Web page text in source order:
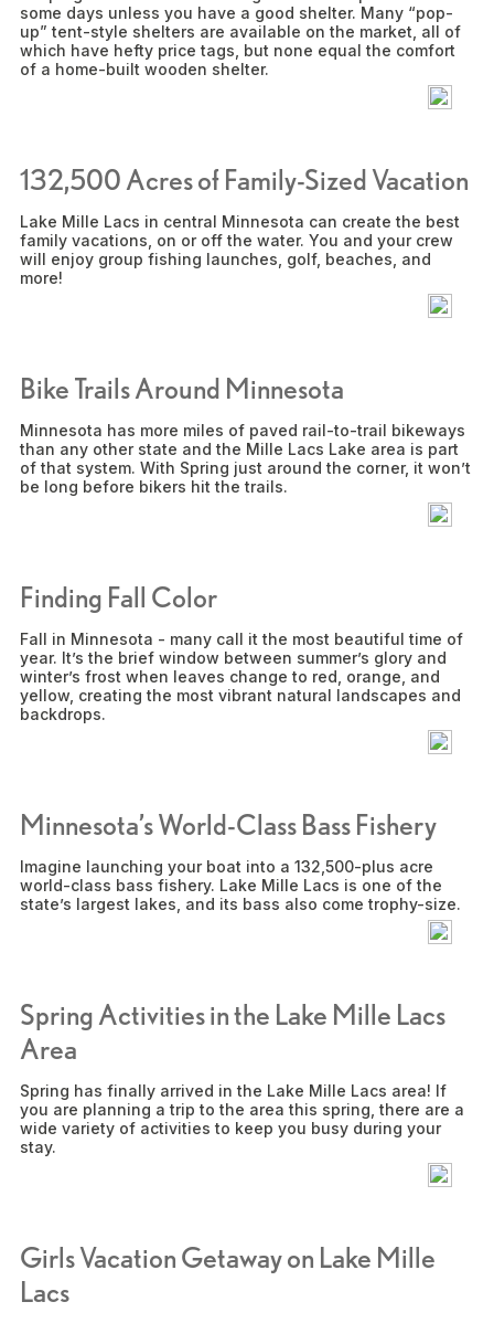
some days unless you have a good shelter. Many “pop-
up” tent-style shelters are available on the market, all of
which have hefty price tags, but none equal the comfort
of a home-built wooden shelter.
132,500 Acres of Family-Sized Vacation
Lake Mille Lacs in central Minnesota can create the best
family vacations, on or off the water. You and your crew
will enjoy group fishing launches, golf, beaches, and
more!
Bike Trails Around Minnesota
Minnesota has more miles of paved rail-to-trail bikeways
than any other state and the Mille Lacs Lake area is part
of that system. With Spring just around the corner, it won’t
be long before bikers hit the trails.
Finding Fall Color
Fall in Minnesota - many call it the most beautiful time of
year. It’s the brief window between summer’s glory and
winter’s frost when leaves change to red, orange, and
yellow, creating the most vibrant natural landscapes and
backdrops.
Minnesota’s World-Class Bass Fishery
Imagine launching your boat into a 132,500-plus acre
world-class bass fishery. Lake Mille Lacs is one of the
state’s largest lakes, and its bass also come trophy-size.
Spring Activities in the Lake Mille Lacs
Area
Spring has finally arrived in the Lake Mille Lacs area! If
you are planning a trip to the area this spring, there are a
wide variety of activities to keep you busy during your
stay.
Girls Vacation Getaway on Lake Mille
Lacs